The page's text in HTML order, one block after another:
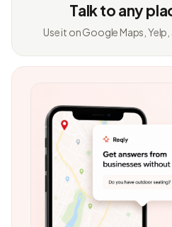
Talk to any
Use it on Google Maps,